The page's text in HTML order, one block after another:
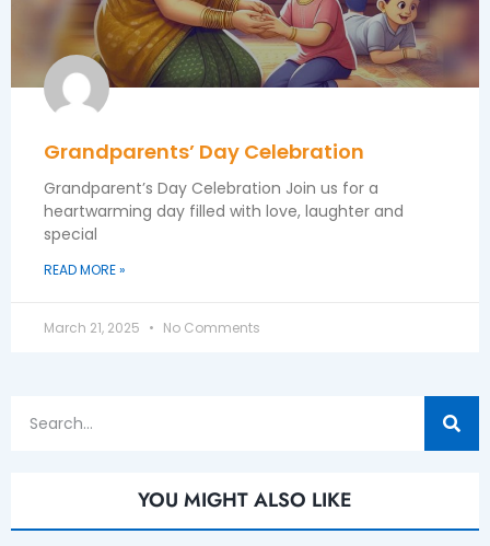
Grandparents’ Day Celebration
Grandparent’s Day Celebration Join us for a
heartwarming day filled with love, laughter and
special
READ MORE »
March 21, 2025 No Comments
YOU MIGHT ALSO LIKE